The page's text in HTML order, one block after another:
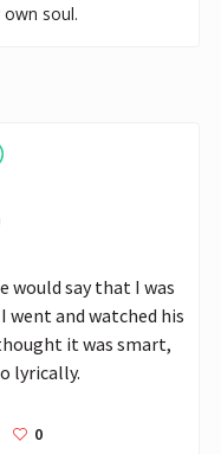
soul.
would say that I was
went and watched his
it was smart,
lyrically.
0